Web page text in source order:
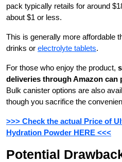
pack typically retails for around
about $1 or less.
This is generally more affordable
drinks or electrolyte tablets.
For those who enjoy the product,
deliveries through Amazon
Bulk canister options are also
though you sacrifice the
>>> Check the actual Price of
Hydration Powder HERE <<<
Potential